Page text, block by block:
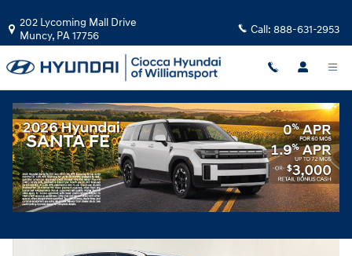
202 Lycoming Mall Drive
Muncy, PA17756 Call: 888-631-2953
Used|2023|Honda
Passport EX-L
Track Price Save
Share
Used 2023 Honda Passport EX-L SUV Photo 1 of 32